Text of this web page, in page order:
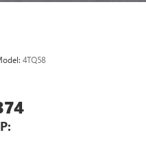
4TQ58